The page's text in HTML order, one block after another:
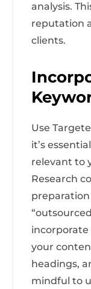
analysis.
reputation
clients.
Use
it’s
relevant to
Research
preparation
your
headings,
mindful to